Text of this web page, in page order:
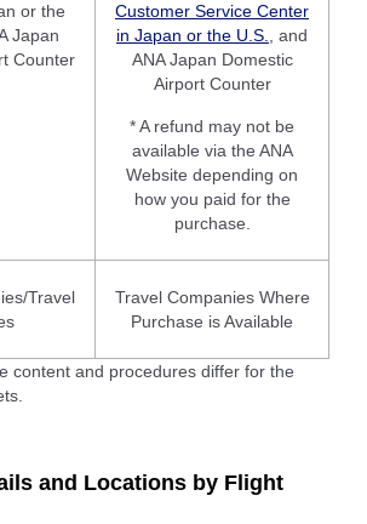
or the
Japan
Counter
Customer Service Center
in Japan or the U.S.
, and
ANA Japan Domestic
Airport Counter
* A refund may not be
available via the ANA
Website depending on
how you paid for the
purchase.
Travel
Travel Companies Where
Purchase is Available
content and procedures differ for the
and Locations by Flight